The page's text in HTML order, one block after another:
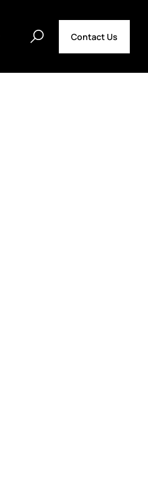
Contact Us